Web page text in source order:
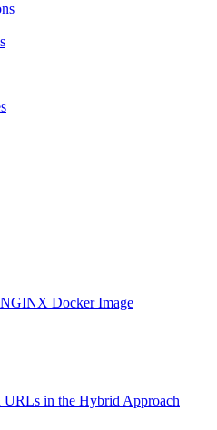
Docker Image
in the Hybrid Approach